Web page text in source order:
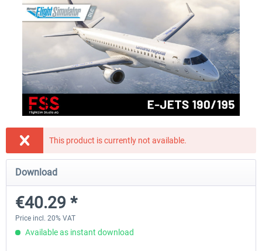
FlightSim Studio - E-Jets 170/175
€40.29 *
Aerosoft Aircraft A340-
€80.66 *
This product is currently not available.
Download
€40.29 *
Price incl. 20% VAT
Available as instant download